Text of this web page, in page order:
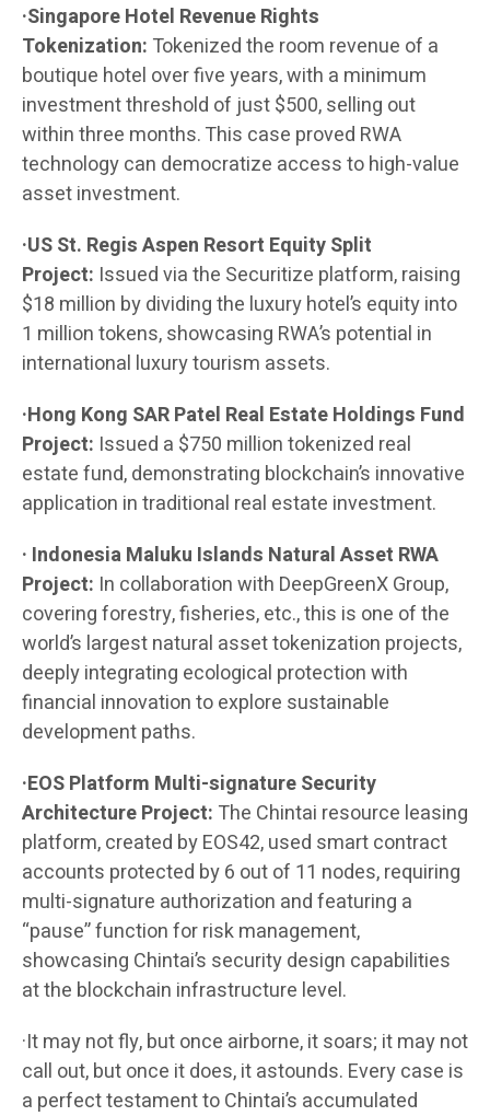
·Singapore Hotel Revenue Rights
Tokenization: Tokenized the room revenue of a
boutique hotel over five years, with a minimum
investment threshold of just $500, selling out
within three months. This case proved RWA
technology can democratize access to high-value
asset investment.
·US St. Regis Aspen Resort Equity Split
Project: Issued via the Securitize platform, raising
$18 million by dividing the luxury hotel’s equity into
1 million tokens, showcasing RWA’s potential in
international luxury tourism assets.
·Hong Kong SAR Patel Real Estate Holdings Fund
Project: Issued a $750 million tokenized real
estate fund, demonstrating blockchain’s innovative
application in traditional real estate investment.
· Indonesia Maluku Islands Natural Asset RWA
Project: In collaboration with DeepGreenX Group,
covering forestry, fisheries, etc., this is one of the
world’s largest natural asset tokenization projects,
deeply integrating ecological protection with
financial innovation to explore sustainable
development paths.
·EOS Platform Multi-signature Security
Architecture Project: The Chintai resource leasing
platform, created by EOS42, used smart contract
accounts protected by 6 out of 11 nodes, requiring
multi-signature authorization and featuring a
“pause” function for risk management,
showcasing Chintai’s security design capabilities
at the blockchain infrastructure level.
·It may not fly, but once airborne, it soars; it may not
call out, but once it does, it astounds. Every case is
a perfect testament to Chintai’s accumulated